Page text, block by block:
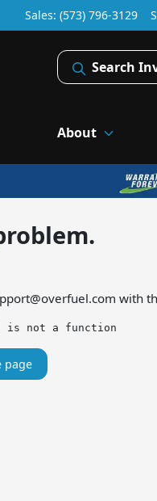
Sales: (573) 796-3129
Search
About
with
is not a function
page